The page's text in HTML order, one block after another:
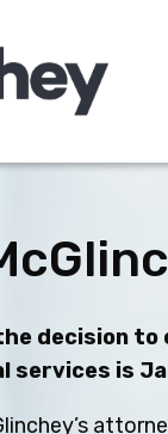
decision
services is